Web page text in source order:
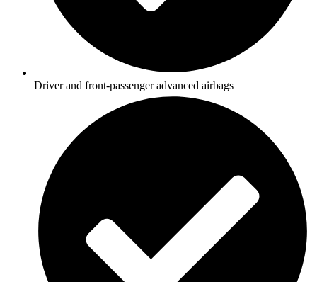
Driver and front-passenger advanced airbags